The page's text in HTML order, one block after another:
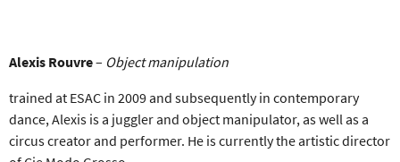
Alexis Rouvre– Object manipulation
trained at ESAC in 2009 and subsequently in contemporary
dance, Alexis is a juggler and object manipulator, as well as a
circus creator and performer. He is currently the artistic director